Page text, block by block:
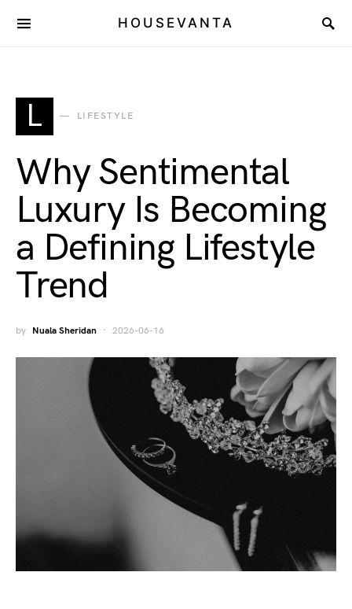
HOUSEVANTA
L LIFESTYLE
Why Sentimental
Luxury Is Becoming
a Defining Lifestyle
Trend
by Nuala Sheridan 2026-06-16